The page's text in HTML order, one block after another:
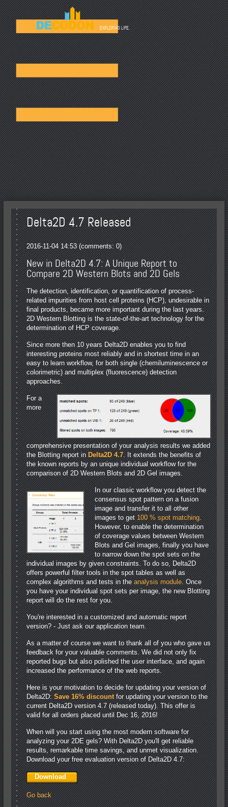
☰
EXPLORING LIFE.
Delta2D 4.7 Released
2016-11-04 14:53(comments: 0)
New in Delta2D 4.7: A Unique Report to
Compare 2D Western Blots and 2D Gels
The detection, identification, or quantification of process-
related impurities from host cell proteins (HCP), undesirable in
final products, became more important during the last years.
2D Western Blotting is the state-of-the-art technology for the
determination of HCP coverage.
Since more then 10 years Delta2D enables you to find
interesting proteins most reliably and in shortest time in an
easy to learn workflow, for both single (chemiluminescence or
colorimetric) and multiplex (fluorescence) detection
approaches.
For a
more
comprehensive presentation of your analysis results we added
the Blotting report inDelta2D 4.7. It extends the benefits of
the known reports by an unique individual workflow for the
comparison of 2D Western Blots and 2D Gel images.
In our classic workflow you detect the
consensus spot pattern on a fusion
image and transfer it to all other
images to get100 % spot matching.
However, to enable the determination
of coverage values between Western
Blots and Gel images, finally you have
to narrow down the spot sets on the
individual images by given constraints. To do so, Delta2D
offers powerful filter tools in the spot tables as well as
complex algorithms and tests in theanalysis module. Once
you have your individual spot sets per image, the new Blotting
report will do the rest for you.
You're interested in a customized and automatic report
version? - Just ask our application team.
As a matter of course we want to thank all of you who gave us
feedback for your valuable comments. We did not only fix
reported bugs but also polished the user interface, and again
increased the performance of the web reports.
Here is your motivation to decide for updating your version of
Delta2D:Save 16% discountfor updating your version to the
current Delta2D version 4.7 (released today). This offer is
valid for all orders placed until Dec 16, 2016!
When will you start using the most modern software for
analyzing your 2DE gels? With Delta2D you'll get reliable
results, remarkable time savings, and unmet visualization.
Download your free evaluation version of Delta2D 4.7:
Download
Go back